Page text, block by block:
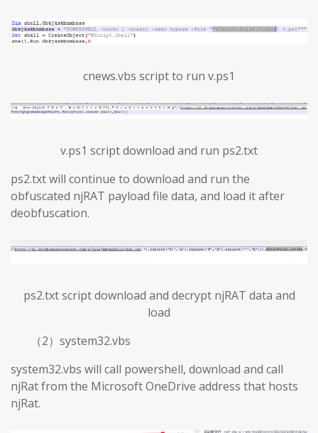
cnews.vbs script to run v.ps1
v.ps1 script download and run ps2.txt
ps2.txt will continue to download and run the
obfuscated njRAT payload file data, and load it after
deobfuscation.
ps2.txt script download and decrypt njRAT data and
load
（2）system32.vbs
system32.vbs will call powershell, download and call
njRat from the Microsoft OneDrive address that hosts
njRat.